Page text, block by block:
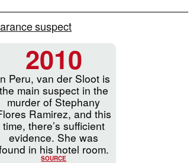
suspect
2010
Peru, van der Sloot is
the main suspect in the
murder of Stephany
Ramirez, and this
time, there’s sufficient
evidence. She was
in his hotel room.
SOURCE